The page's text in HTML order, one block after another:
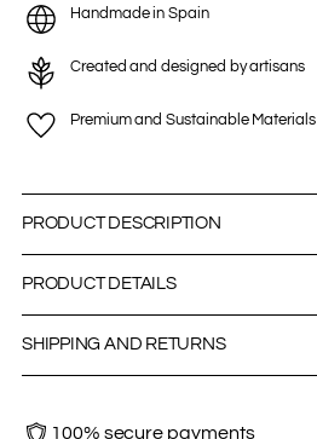
Handmade in Spain
Created and designed by artisans
Premium and Sustainable Materials
PRODUCT DESCRIPTION
PRODUCT DETAILS
SHIPPING AND RETURNS
100% secure payments